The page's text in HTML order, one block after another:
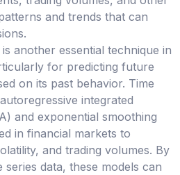
and trends that can
another essential technique in
for predicting future
on its past behavior. Time
integrated
and exponential smoothing
in financial markets to
and trading volumes. By
data, these models can